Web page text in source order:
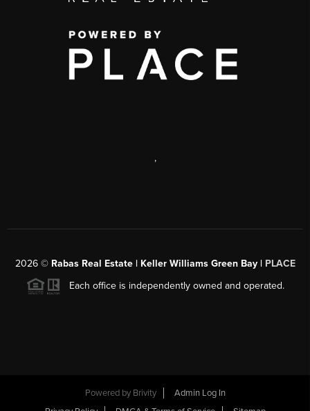
,
2026© Rabas Real Estate | Keller Williams Green Bay | PLACE
Each office is independently owned and operated.
Powered by Brivity
Admin Log In